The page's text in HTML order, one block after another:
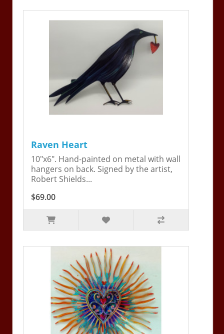
Raven Heart
10"x6". Hand-painted on metal with wall
hangers on back. Signed by the artist,
Robert Shields...
$69.00